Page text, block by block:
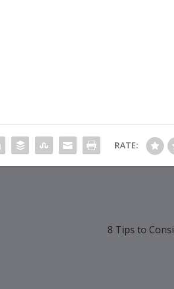
RATE:
8 Tips to